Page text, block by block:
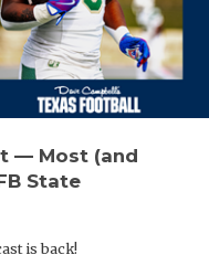
— Most (and
State
is back!